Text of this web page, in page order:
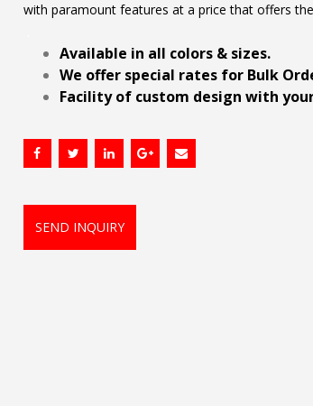
with paramount features at a price that offers
Available in all colors & sizes.
We offer special rates for Bulk
Facility of custom design with
SEND INQUIRY